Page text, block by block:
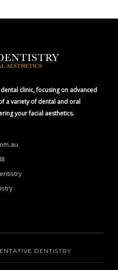
clinic, focusing on advanced
a variety of dental and oral
your facial aesthetics.
DENTISTRY